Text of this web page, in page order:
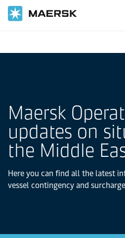
Maersk
updates on
the Middle
Here you can find all the latest
vessel contingency and